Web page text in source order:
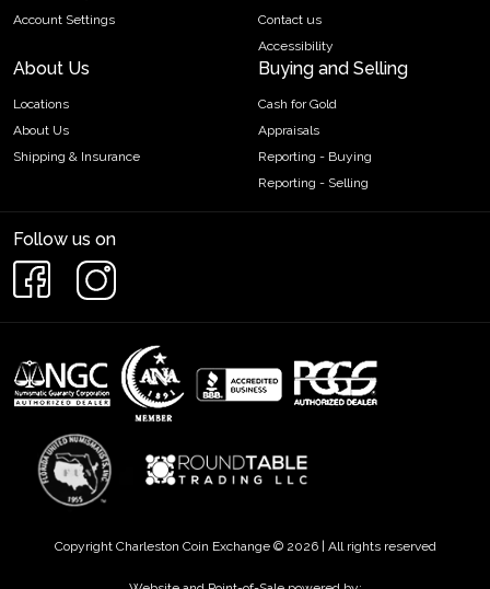
Account Settings
Contact us
Accessibility
About Us
Locations
About Us
Shipping & Insurance
Buying and Selling
Cash for Gold
Appraisals
Reporting - Buying
Reporting - Selling
Follow us on
Copyright Charleston Coin Exchange © 2026 | All rights reserved